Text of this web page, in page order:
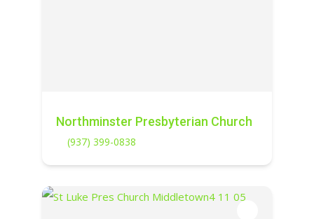
Northminster Presbyterian Church
(937) 399-0838